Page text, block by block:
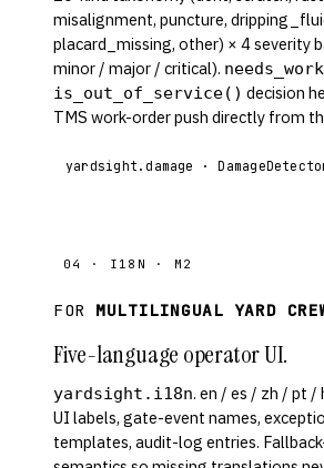
misalignment, puncture,
placard_missing, other) × 4 severity
minor / major / critical).
is_out_of_service() decision
TMS work-order push directly from
yardsight.damage ·
04 · I18N · M2
FOR MULTILINGUAL YARD
Five-language operator UI.
yardsight.i18n. en / es / zh / pt /
UI labels, gate-event names,
templates, audit-log entries.